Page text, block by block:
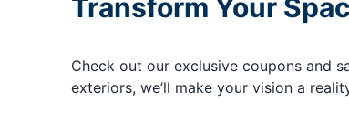
Transform Your
Check out our exclusive coupons and
exteriors, we’ll make your vision a